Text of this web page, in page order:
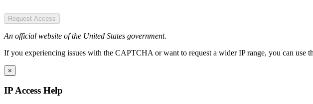
Request Access
An official website of the United States government.
If you experiencing issues with the CAPTCHA or want to request a wider IP range, you can use
×
IP Access Help